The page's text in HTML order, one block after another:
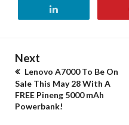
Next
Lenovo A7000 To Be On
Sale This May 28 With A
FREE Pineng 5000 mAh
Powerbank!